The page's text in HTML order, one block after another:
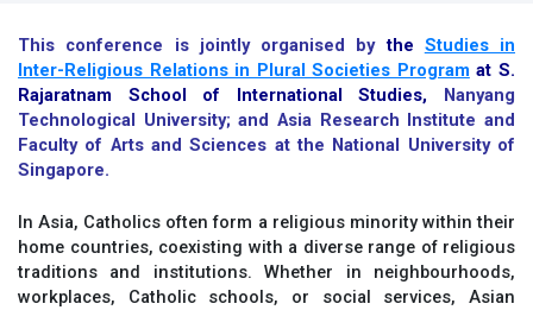
This conference is jointly organised bythe Studies in
Inter-Religious Relations in Plural Societies Program at S.
Rajaratnam School of International Studies, Nanyang
Technological University; and Asia Research Institute and
Faculty of Arts and Sciences at the National University of
Singapore.
In Asia, Catholics often form a religious minority within their
home countries, coexisting with a diverse range of religious
traditions and institutions. Whether in neighbourhoods,
workplaces, Catholic schools, or social services, Asian